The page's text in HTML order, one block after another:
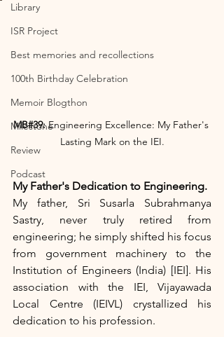
Library
ISR Project
Best memories and recollections
100th Birthday Celebration
Memoir Blogthon
Milestone
Review
Podcast
MB#39: Engineering Excellence: My Father's
Lasting Mark on the IEI.
My Father's Dedication to Engineering.
My father, Sri Susarla Subrahmanya
Sastry, never truly retired from
engineering; he simply shifted his focus
from government machinery to the
Institution of Engineers (India) [IEI]. His
association with the IEI, Vijayawada
Local Centre (IEIVL) crystallized his
dedication to his profession.